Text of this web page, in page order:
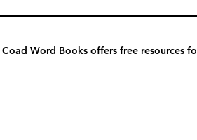
Word Books offers free resources